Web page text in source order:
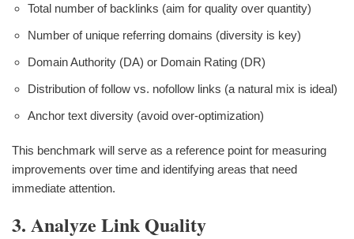
Total number of backlinks (aim for quality over quantity)
Number of unique referring domains (diversity is key)
Domain Authority (DA) or Domain Rating (DR)
Distribution of follow vs. nofollow links (a natural mix is ideal)
Anchor text diversity (avoid over-optimization)
This benchmark will serve as a reference point for measuring
improvements over time and identifying areas that need
immediate attention.
3. Analyze Link Quality